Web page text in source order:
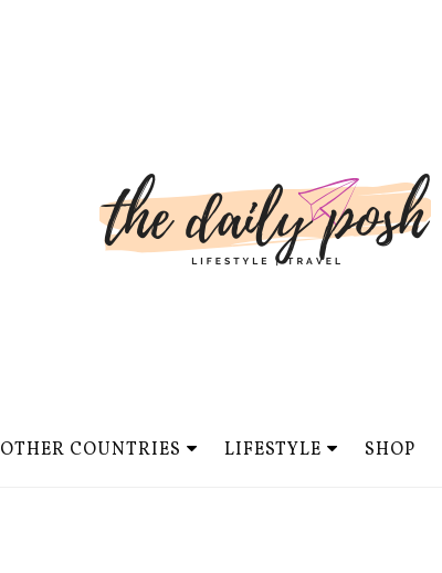
OTHER COUNTRIES LIFESTYLE SHOP